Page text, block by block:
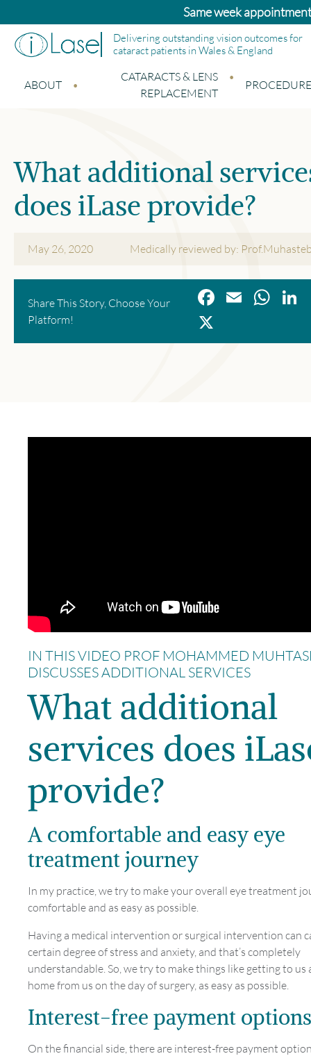
Bupa and Benenden patients: Standard
Delivering outstanding vision outcomes for
cataract patients in Wales & England
ABOUT
CATARACTS & LENS
REPLACEMENT
What additional
does iLase provide?
May 26, 2020 Medically reviewed by:
Share This Story, Choose Your
Platform!
Facebook
Email
IN THIS VIDEO PROF MOHAMMED
DISCUSSES ADDITIONAL SERVICES
What additional
services does
provide?
A comfortable and easy eye
treatment journey
In my practice, we try to make your overall eye treatment
comfortable and as easy as possible.
Having a medical intervention or surgical intervention can
certain degree of stress and anxiety, and that’s completely
understandable. So, we try to make things like getting to us
home from us on the day of surgery, as easy as possible.
Interest-free payment options
On the financial side, there are interest-free payment